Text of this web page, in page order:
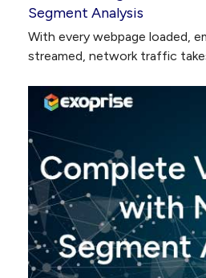
Segment Analysis
With every webpage loaded,
streamed, network traffic